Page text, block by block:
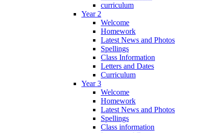
curriculum
Year 2
Welcome
Homework
Latest News and Photos
Spellings
Class Information
Letters and Dates
Curriculum
Year 3
Welcome
Homework
Latest News and Photos
Spellings
Class information